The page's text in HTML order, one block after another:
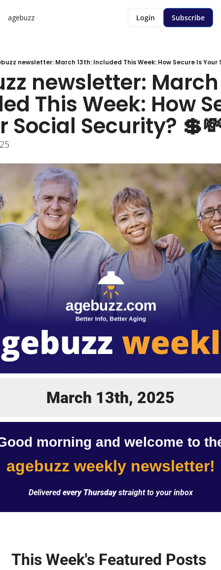
agebuzz Login Subscribe
newsletter: March 13th: Included This Week: How Secure Is Your
newsletter: March
This Week: How
Social Security?
March 13th, 2025
morning and welcome to
agebuzz weekly newsletter!
Delivered every Thursday straight to your inbox
This Week's Featured Posts